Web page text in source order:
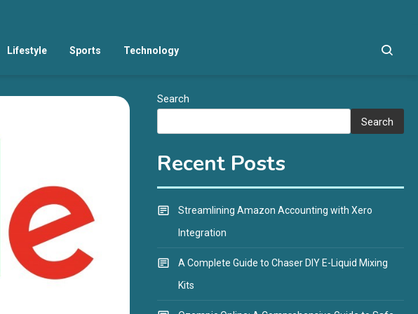
Lifestyle Sports Technology
Search
Search
Recent Posts
Streamlining Amazon Accounting with Xero
Integration
A Complete Guide to Chaser DIY E-Liquid Mixing
Kits